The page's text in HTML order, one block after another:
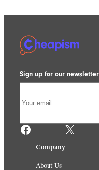
Sign up for our newsletter
Facebook X
Company
About Us